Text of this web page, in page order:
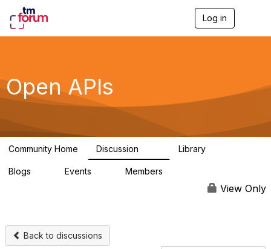
Log in
g
a
Open APIs
Community Home Discussion Library
Blogs Events Members
View Only
Back to discussions